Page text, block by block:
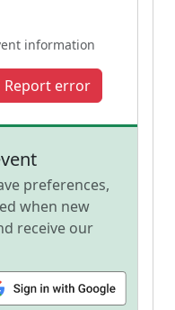
information
Report error
preferences,
when new
receive our